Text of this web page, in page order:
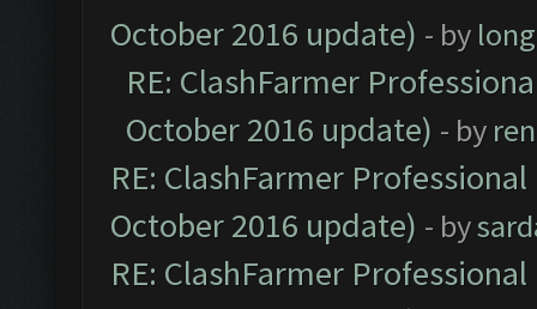
October 2016 update) - by
RE: ClashFarmer
October 2016 update) - by
RE: ClashFarmer
October 2016 update) - by
RE: ClashFarmer